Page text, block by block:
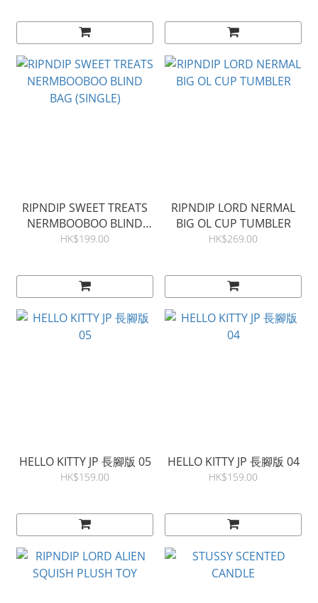
RIPNDIP SWEET TREATS
NERMBOOBOO BLIND
BAG (SINGLE)
HK$199.00
RIPNDIP LORD NERMAL
BIG OL CUP TUMBLER
HK$269.00
HELLO KITTY JP 長腳版 05
HK$159.00
HELLO KITTY JP 長腳版 04
HK$159.00